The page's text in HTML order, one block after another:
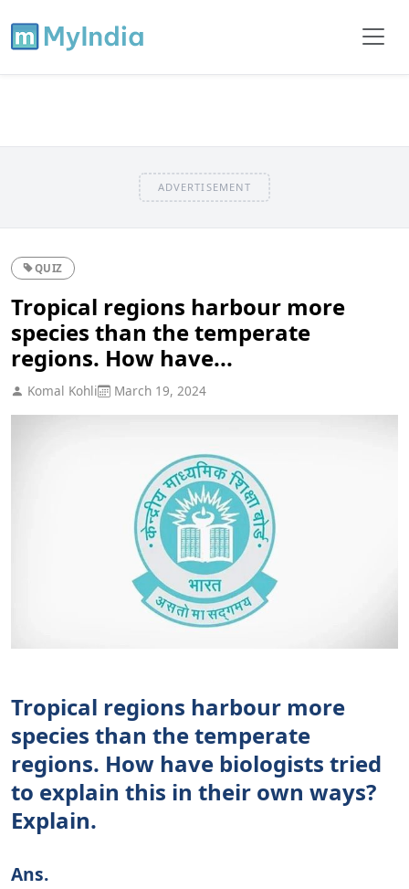
ADVERTISEMENT
QUIZ
Tropical regions harbour more
species than the temperate
regions. How have...
Komal Kohli March 19, 2024
Tropical regions harbour more
species than the temperate
regions. How have biologists tried
to explain this in their own ways?
Explain.
Ans.